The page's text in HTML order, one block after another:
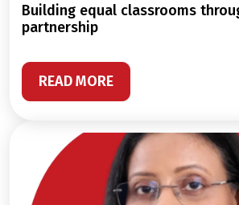
building equal classrooms through government
partnership
READ MORE